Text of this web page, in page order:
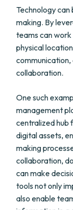
Technology
making. By
teams can
physical
collaboration.
One such
management
centralized hub
digital assets,
making
collaboration,
can make
tools not only
also enable